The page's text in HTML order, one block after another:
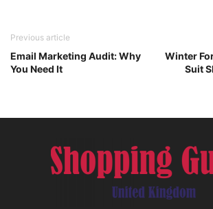
Previous article
Email Marketing Audit: Why
You Need It
Winter
Suit